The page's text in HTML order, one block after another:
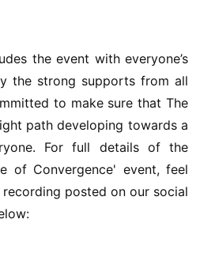
the event with everyone’s
the strong supports from all
to make sure that The
path developing towards a
For full details of the
of Convergence' event, feel
posted on our social